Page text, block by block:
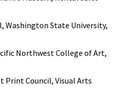
Washington State University,
Northwest College of Art,
Print Council, Visual Arts